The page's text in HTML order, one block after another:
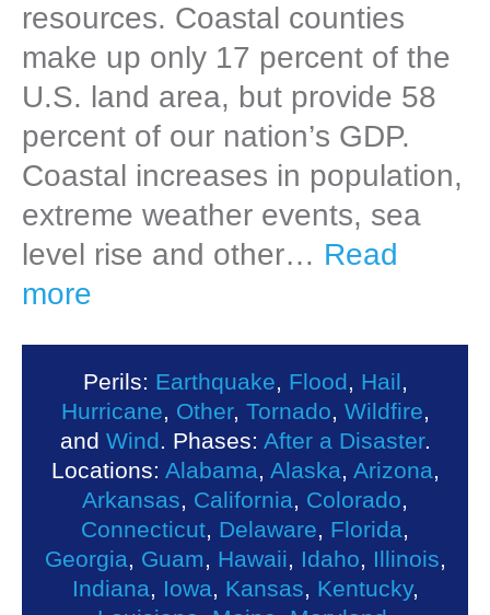
resources. Coastal counties
make up only 17 percent of the
U.S. land area, but provide 58
percent of our nation’s GDP.
Coastal increases in population,
extreme weather events, sea
level rise and other… Read
more
Perils: Earthquake, Flood, Hail,
Hurricane, Other, Tornado, Wildfire,
and Wind. Phases: After a Disaster.
Locations: Alabama, Alaska, Arizona,
Arkansas, California, Colorado,
Connecticut, Delaware, Florida,
Georgia, Guam, Hawaii, Idaho, Illinois,
Indiana, Iowa, Kansas, Kentucky,